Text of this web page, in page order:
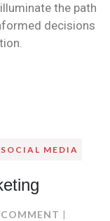
the path
decisions
MEDIA
ON